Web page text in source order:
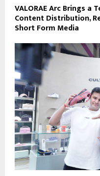
VALORAE Arc Brings a
Content Distribution,
Short Form Media